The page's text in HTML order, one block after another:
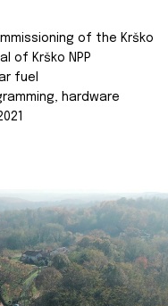
of the Krško
of Krško NPP
fuel
hardware